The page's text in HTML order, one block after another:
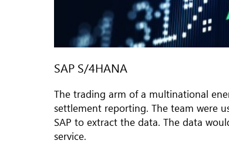
SAP S/4HANA
The trading arm of a multinational
settlement reporting. The team were
SAP to extract the data. The data
service.